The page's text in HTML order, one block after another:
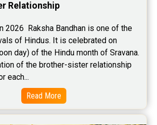
Relationship
2026  Raksha Bandhan is one of the
of Hindus. It is celebrated on
day) of the Hindu month of Sravana.
of the brother-sister relationship
each...
Read More